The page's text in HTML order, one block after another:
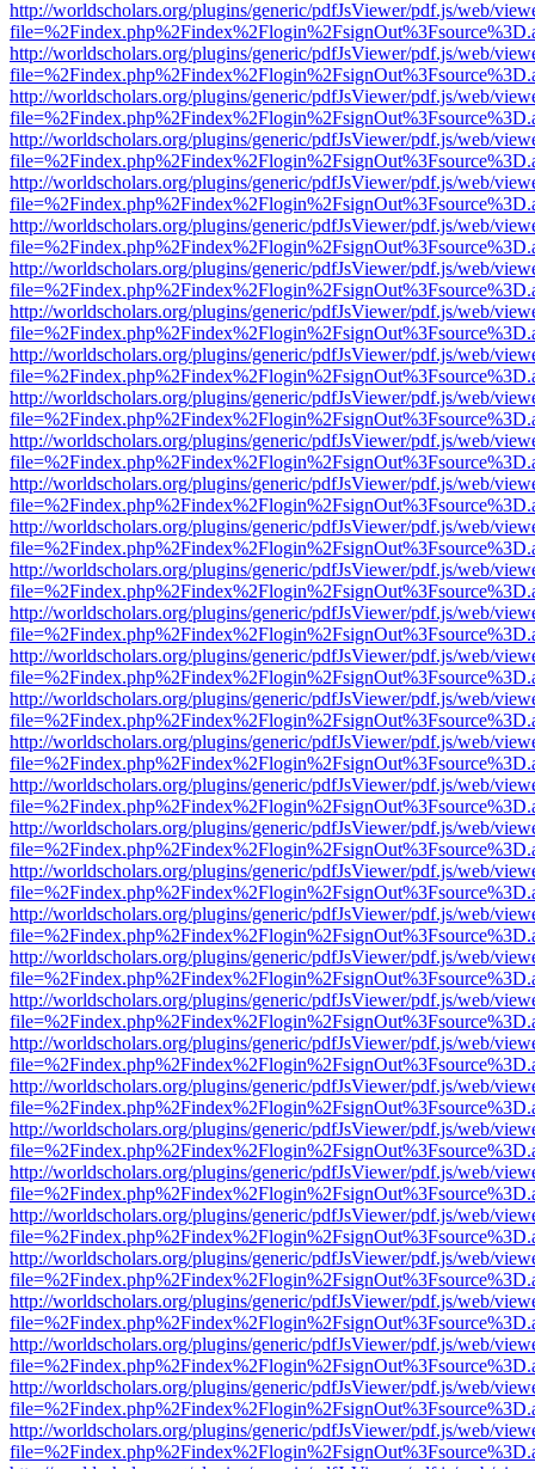
http://worldscholars.org/plugins/generic/pdfJsViewer/pdf.js/web/
http://worldscholars.org/plugins/generic/pdfJsViewer/pdf.js/web/
http://worldscholars.org/plugins/generic/pdfJsViewer/pdf.js/web/
http://worldscholars.org/plugins/generic/pdfJsViewer/pdf.js/web/
http://worldscholars.org/plugins/generic/pdfJsViewer/pdf.js/web/
http://worldscholars.org/plugins/generic/pdfJsViewer/pdf.js/web/
http://worldscholars.org/plugins/generic/pdfJsViewer/pdf.js/web/
http://worldscholars.org/plugins/generic/pdfJsViewer/pdf.js/web/
http://worldscholars.org/plugins/generic/pdfJsViewer/pdf.js/web/
http://worldscholars.org/plugins/generic/pdfJsViewer/pdf.js/web/
http://worldscholars.org/plugins/generic/pdfJsViewer/pdf.js/web/
http://worldscholars.org/plugins/generic/pdfJsViewer/pdf.js/web/
http://worldscholars.org/plugins/generic/pdfJsViewer/pdf.js/web/
http://worldscholars.org/plugins/generic/pdfJsViewer/pdf.js/web/
http://worldscholars.org/plugins/generic/pdfJsViewer/pdf.js/web/
http://worldscholars.org/plugins/generic/pdfJsViewer/pdf.js/web/
http://worldscholars.org/plugins/generic/pdfJsViewer/pdf.js/web/
http://worldscholars.org/plugins/generic/pdfJsViewer/pdf.js/web/
http://worldscholars.org/plugins/generic/pdfJsViewer/pdf.js/web/
http://worldscholars.org/plugins/generic/pdfJsViewer/pdf.js/web/
http://worldscholars.org/plugins/generic/pdfJsViewer/pdf.js/web/
http://worldscholars.org/plugins/generic/pdfJsViewer/pdf.js/web/
http://worldscholars.org/plugins/generic/pdfJsViewer/pdf.js/web/
http://worldscholars.org/plugins/generic/pdfJsViewer/pdf.js/web/
http://worldscholars.org/plugins/generic/pdfJsViewer/pdf.js/web/
http://worldscholars.org/plugins/generic/pdfJsViewer/pdf.js/web/
http://worldscholars.org/plugins/generic/pdfJsViewer/pdf.js/web/
http://worldscholars.org/plugins/generic/pdfJsViewer/pdf.js/web/
http://worldscholars.org/plugins/generic/pdfJsViewer/pdf.js/web/
http://worldscholars.org/plugins/generic/pdfJsViewer/pdf.js/web/
http://worldscholars.org/plugins/generic/pdfJsViewer/pdf.js/web/
http://worldscholars.org/plugins/generic/pdfJsViewer/pdf.js/web/
http://worldscholars.org/plugins/generic/pdfJsViewer/pdf.js/web/
http://worldscholars.org/plugins/generic/pdfJsViewer/pdf.js/web/